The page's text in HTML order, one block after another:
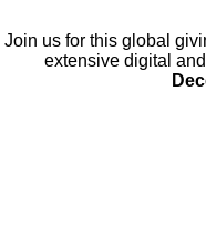
Join us for this global
extensive digital